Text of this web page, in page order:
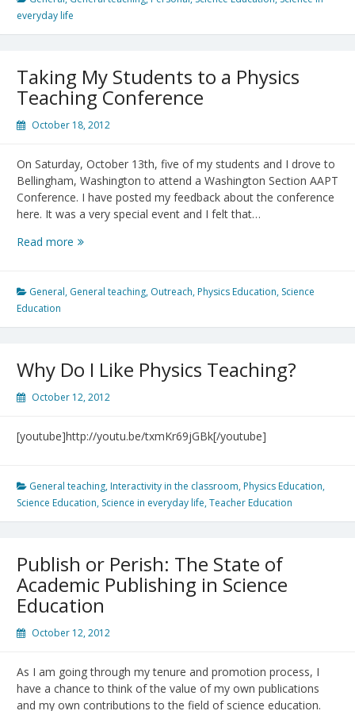
science
everyday life
Taking My Students to a Physics
Teaching Conference
October 18, 2012
On Saturday, October 13th, five of my students and I drove to
Bellingham, Washington to attend a Washington Section AAPT
Conference. I have posted my feedback about the conference
here. It was a very special event and I felt that…
Read more Taking
to
Physics
General, General teaching, Outreach, Physics Education, Science
Education
Why Do I Like Physics Teaching?
October 12, 2012
[youtube]http://youtu.be/txmKr69jGBk[/youtube]
General teaching, Interactivity in the classroom, Physics Education,
Science Education, Science in everyday life,Teacher Education
Publish or Perish: The State of
Academic Publishing in Science
Education
October 12, 2012
As I am going through my tenure and promotion process, I
have a chance to think of the value of my own publications
and my own contributions to the field of science education.